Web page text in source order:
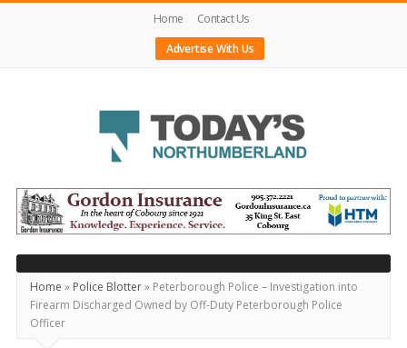
Home
Contact Us
Advertise With Us
Today's
Northumberland
–
Your
Source
For
What's
Home » Police Blotter» Peterborough Police – Investigation into
Firearm Discharged Owned by Off-Duty Peterborough Police
Officer